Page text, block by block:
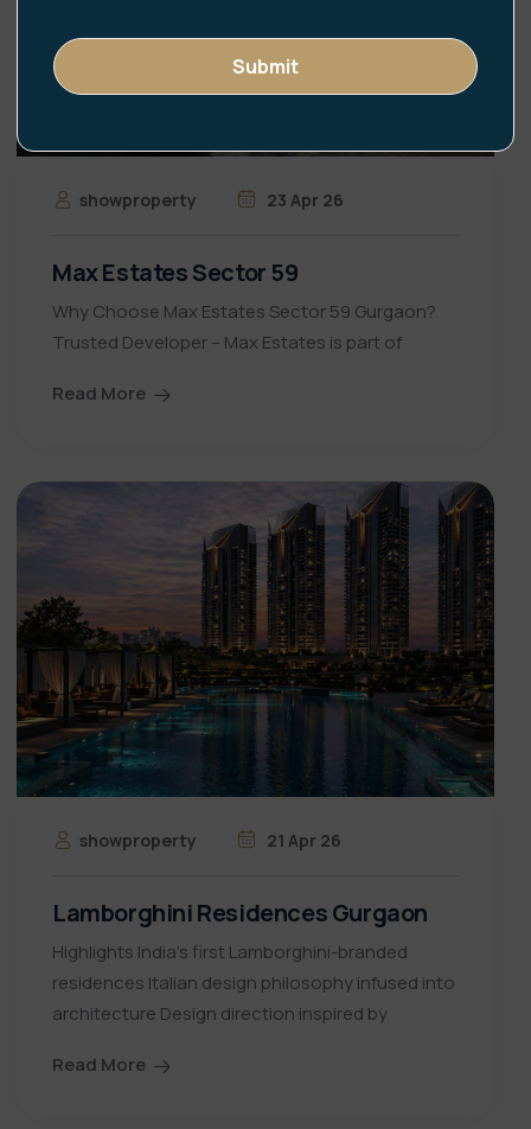
showproperty 23 Apr 26
Max Estates Sector 59
Why Choose Max Estates Sector 59 Gurgaon?
Trusted Developer – Max Estates is part of
Read More
showproperty 21 Apr 26
Lamborghini Residences Gurgaon
Highlights India’s first Lamborghini-branded
residences Italian design philosophy infused into
architecture Design direction inspired by
Read More